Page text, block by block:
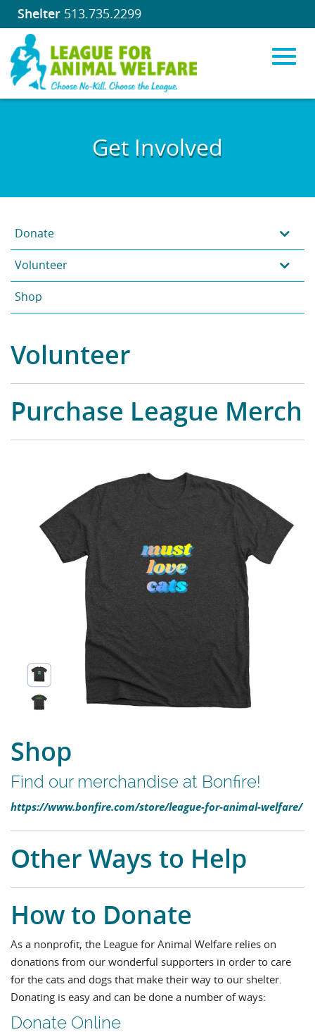
Shelter 513.735.2299
Get Involved
Donate
Volunteer
Shop
Volunteer
Purchase League Merch
Shop
Find our merchandise at Bonfire!
https://www.bonfire.com/store/league-for-animal-welfare/
Other Ways to Help
How to Donate
As a nonprofit, the League for Animal Welfare relies on
donations from our wonderful supporters in order to care
for the cats and dogs that make their way to our shelter.
Donating is easy and can be done a number of ways:
Donate Online